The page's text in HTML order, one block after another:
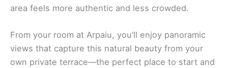
area feels more authentic and less crowded.
From your room at Arpaiu, you’ll enjoy panoramic
views that capture this natural beauty from your
own private terrace—the perfect place to start and